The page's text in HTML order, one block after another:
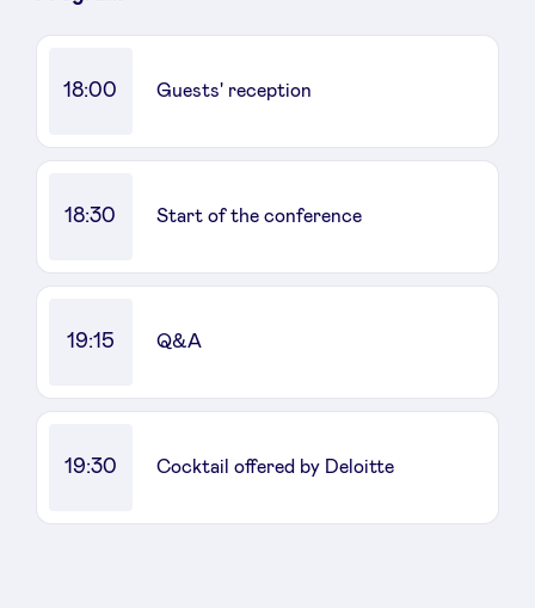
18:00 Guests' reception
18:30 Start of the conference
19:15 Q&A
19:30 Cocktail offered by Deloitte